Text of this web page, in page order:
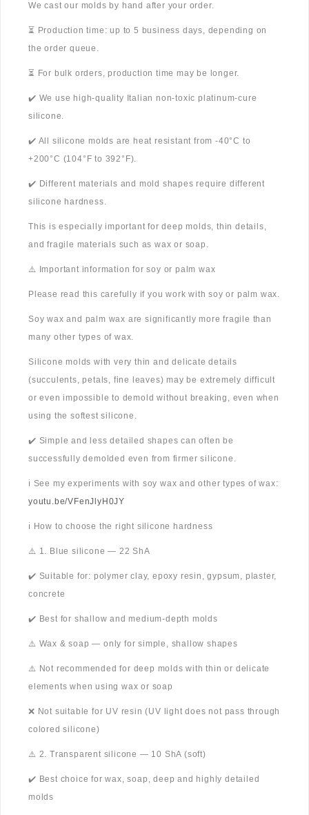
We cast our molds by hand after your order.
⏳ Production time: up to 5 business days, depending on
the order queue.
⏳ For bulk orders, production time may be longer.
✔️ We use high-quality Italian non-toxic platinum-cure
silicone.
✔️ All silicone molds are heat resistant from -40°C to
+200°C (104°F to 392°F).
✔️ Different materials and mold shapes require different
silicone hardness.
This is especially important for deep molds, thin details,
and fragile materials such as wax or soap.
⚠️ Important information for soy or palm wax
Please read this carefully if you work with soy or palm wax.
Soy wax and palm wax are significantly more fragile than
many other types of wax.
Silicone molds with very thin and delicate details
(succulents, petals, fine leaves) may be extremely difficult
or even impossible to demold without breaking, even when
using the softest silicone.
✔️ Simple and less detailed shapes can often be
successfully demolded even from firmer silicone.
ℹ️ See my experiments with soy wax and other types of wax:
youtu.be/VFenJlyH0JY
ℹ️ How to choose the right silicone hardness
⚠️ 1. Blue silicone — 22 ShA
✔️ Suitable for: polymer clay, epoxy resin, gypsum, plaster,
concrete
✔️ Best for shallow and medium-depth molds
⚠️ Wax & soap — only for simple, shallow shapes
⚠️ Not recommended for deep molds with thin or delicate
elements when using wax or soap
❌ Not suitable for UV resin (UV light does not pass through
colored silicone)
⚠️ 2. Transparent silicone — 10 ShA (soft)
✔️ Best choice for wax, soap, deep and highly detailed
molds